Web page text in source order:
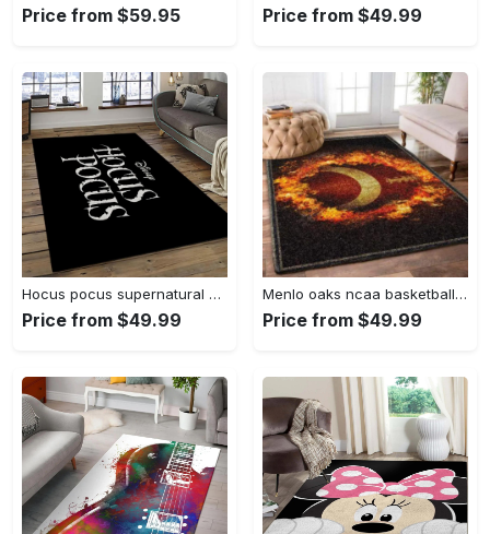
Price from $59.95 Price from $49.99
Hocus pocus supernatural comedy film movie carpet area rug home decor halloween gift best present for friends hps17 Rectangle Rug
Price from $49.99
Menlo oaks ncaa basketball rug living room rug home decor room carpet sport custom area floor home decor Rectangle Rug
Price from $49.99